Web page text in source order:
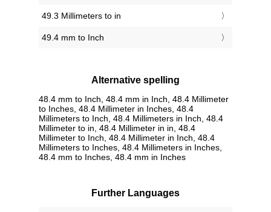
49.3 Millimeters to in
49.4 mm to Inch
Alternative spelling
48.4 mm to Inch, 48.4 mm in Inch, 48.4 Millimeter
to Inches, 48.4 Millimeter in Inches, 48.4
Millimeters to Inch, 48.4 Millimeters in Inch, 48.4
Millimeter to in, 48.4 Millimeter in in, 48.4
Millimeter to Inch, 48.4 Millimeter in Inch, 48.4
Millimeters to Inches, 48.4 Millimeters in Inches,
48.4 mm to Inches, 48.4 mm in Inches
Further Languages